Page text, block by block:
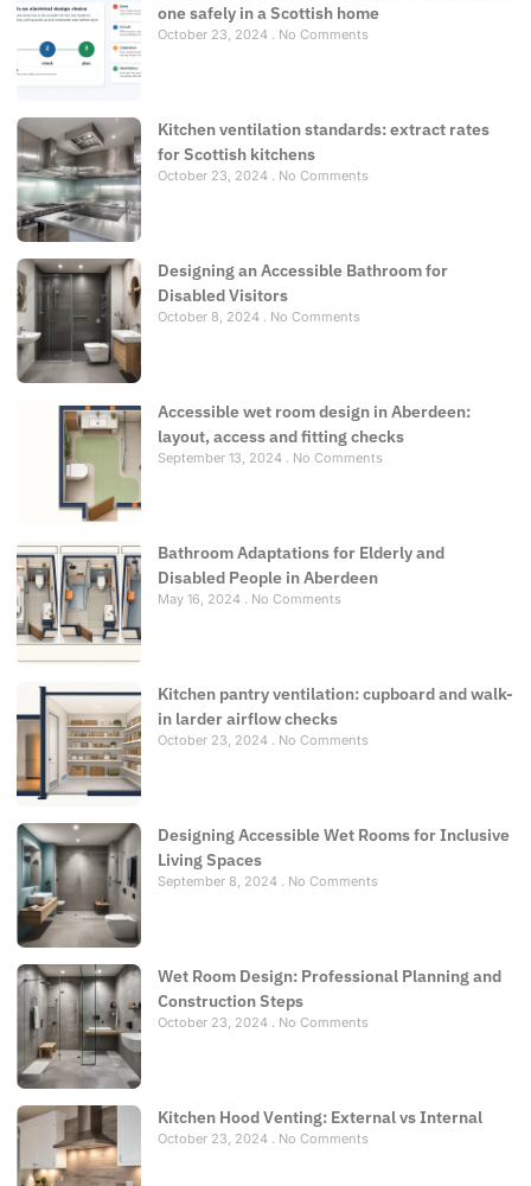
one safely in a Scottish home
October 23, 2024 No Comments
Kitchen ventilation standards: extract rates
for Scottish kitchens
October 23, 2024 No Comments
Designing an Accessible Bathroom for
Disabled Visitors
October 8, 2024 No Comments
Accessible wet room design in Aberdeen:
layout, access and fitting checks
September 13, 2024 No Comments
Bathroom Adaptations for Elderly and
Disabled People in Aberdeen
May 16, 2024 No Comments
Kitchen pantry ventilation: cupboard and walk-
in larder airflow checks
October 23, 2024 No Comments
Designing Accessible Wet Rooms for Inclusive
Living Spaces
September 8, 2024 No Comments
Wet Room Design: Professional Planning and
Construction Steps
October 23, 2024 No Comments
Kitchen Hood Venting: External vs Internal
October 23, 2024 No Comments